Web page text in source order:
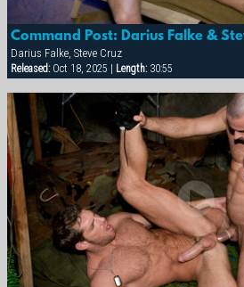
Command Post: Darius Falke &
Darius Falke, Steve Cruz
Released:Oct 18, 2025 | Length:30:55